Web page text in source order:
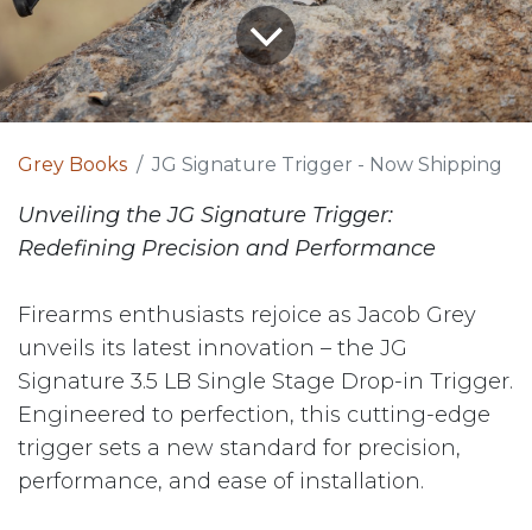
Grey Books JG Signature Trigger - Now Shipping
Unveiling the JG Signature Trigger:
Redefining Precision and Performance
Firearms enthusiasts rejoice as Jacob Grey
unveils its latest innovation – the JG
Signature 3.5 LB Single Stage Drop-in Trigger.
Engineered to perfection, this cutting-edge
trigger sets a new standard for precision,
performance, and ease of installation.